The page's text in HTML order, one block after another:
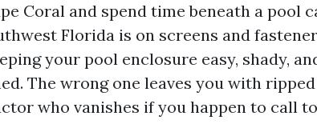
Coral and spend time beneath a pool
Florida is on screens and
your pool enclosure easy, shady,
The wrong one leaves you with ripped
who vanishes if you happen to call